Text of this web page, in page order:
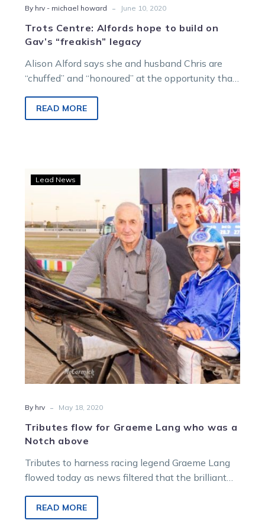
By hrv - michael howard - June 10, 2020
Trots Centre: Alfords hope to build on
Gav’s “freakish” legacy
Alison Alford says she and husband Chris are
“chuffed” and “honoured” at the opportunity that
READ MORE
Tributes
flow
for
Graeme
Lang
who
was
Notch
above
Lead News
By hrv - May 18, 2020
Tributes flow for Graeme Lang who was a
Notch above
Tributes to harness racing legend Graeme Lang
flowed today as news filtered that the brilliant
READ MORE